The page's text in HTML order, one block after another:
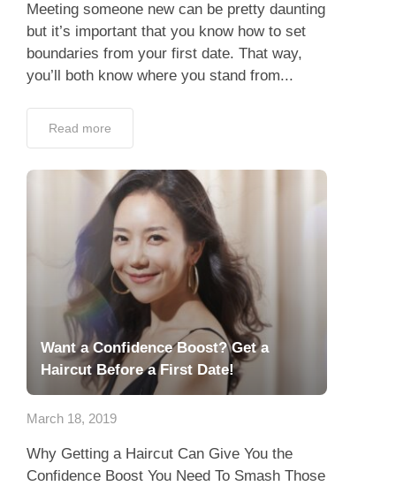
Meeting someone new can be pretty daunting
but it’s important that you know how to set
boundaries from your first date. That way,
you’ll both know where you stand from...
Read more
Want a Confidence Boost? Get a
Haircut Before a First Date!
March 18, 2019
Why Getting a Haircut Can Give You the
Confidence Boost You Need To Smash Those